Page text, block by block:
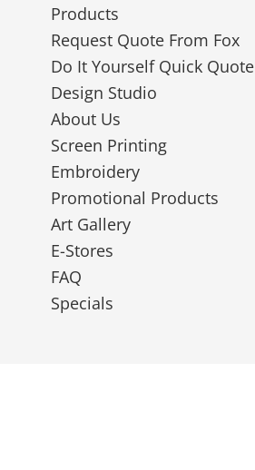
Products
Request Quote From Fox
Do It Yourself Quick Quote
Design Studio
About Us
Screen Printing
Embroidery
Promotional Products
Art Gallery
E-Stores
FAQ
Specials